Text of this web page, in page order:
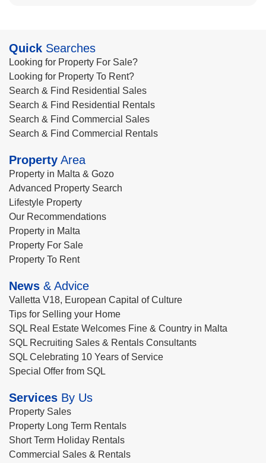
Quick Searches
Looking for Property For Sale?
Looking for Property To Rent?
Search & Find Residential Sales
Search & Find Residential Rentals
Search & Find Commercial Sales
Search & Find Commercial Rentals
Property Area
Property in Malta & Gozo
Advanced Property Search
Lifestyle Property
Our Recommendations
Property in Malta
Property For Sale
Property To Rent
News & Advice
Valletta V18, European Capital of Culture
Tips for Selling your Home
SQL Real Estate Welcomes Fine & Country in Malta
SQL Recruiting Sales & Rentals Consultants
SQL Celebrating 10 Years of Service
Special Offer from SQL
Services By Us
Property Sales
Property Long Term Rentals
Short Term Holiday Rentals
Commercial Sales & Rentals